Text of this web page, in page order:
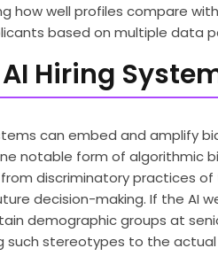
how well profiles compare
based on multiple data
Hiring
can embed and amplify
notable form of algorithmic
discriminatory practices
decision-making. If the AI
demographic groups at
such stereotypes to the